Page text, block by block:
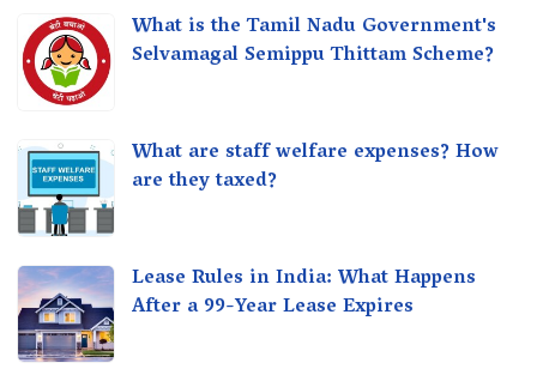
What is the Tamil Nadu Government's
Selvamagal Semippu Thittam Scheme?
What are staff welfare expenses? How
are they taxed?
Lease Rules in India: What Happens
After a 99-Year Lease Expires